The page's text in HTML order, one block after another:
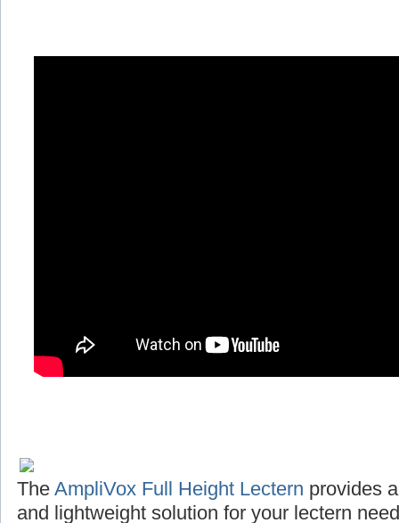
The AmpliVox Full Height Lectern provides
and lightweight solution for your lectern